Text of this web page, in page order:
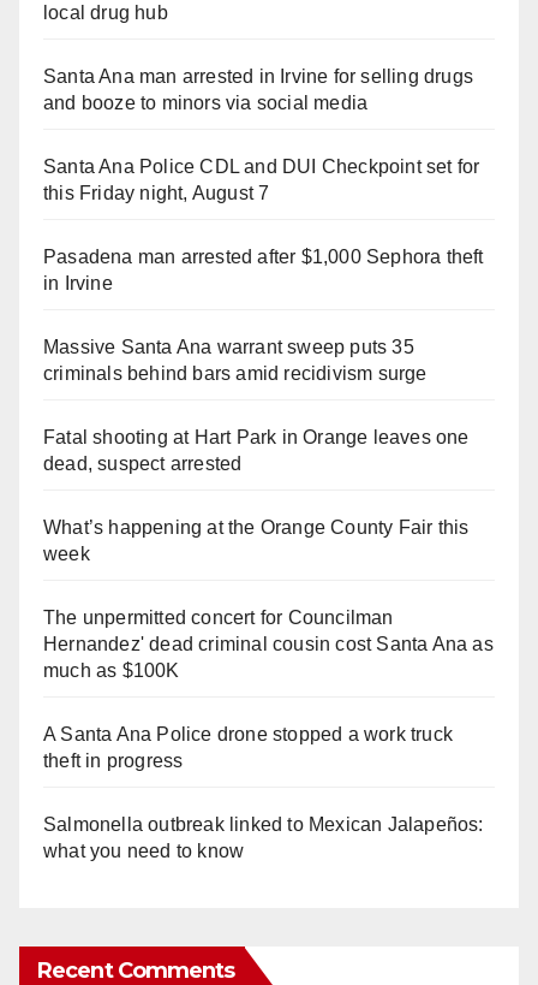
local drug hub
Santa Ana man arrested in Irvine for selling drugs
and booze to minors via social media
Santa Ana Police CDL and DUI Checkpoint set for
this Friday night, August 7
Pasadena man arrested after $1,000 Sephora theft
in Irvine
Massive Santa Ana warrant sweep puts 35
criminals behind bars amid recidivism surge
Fatal shooting at Hart Park in Orange leaves one
dead, suspect arrested
What’s happening at the Orange County Fair this
week
The unpermitted concert for Councilman
Hernandez' dead criminal cousin cost Santa Ana as
much as $100K
A Santa Ana Police drone stopped a work truck
theft in progress
Salmonella outbreak linked to Mexican Jalapeños:
what you need to know
Recent Comments